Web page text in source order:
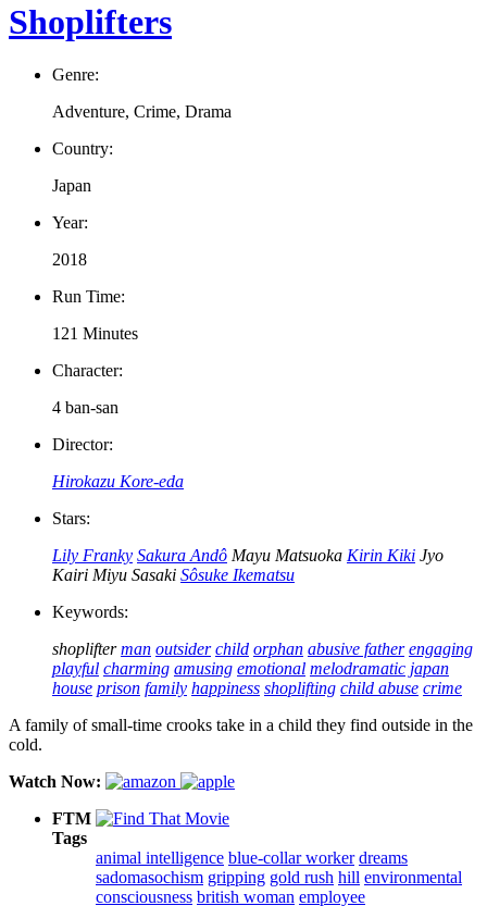
Shoplifters
Genre:
Adventure, Crime, Drama
Country:
Japan
Year:
2018
Run Time:
121 Minutes
Character:
4 ban-san
Director:
Hirokazu Kore-eda
Stars:
Lily Franky Sakura Andô Mayu Matsuoka Kirin Kiki Jyo
Kairi Miyu Sasaki Sôsuke Ikematsu
Keywords:
shoplifter man outsider child orphan abusive father engaging
playful charming amusing emotional melodramatic japan
house prison family happiness shoplifting child abuse crime
A family of small-time crooks take in a child they find outside in the
cold.
Watch Now:
FTM
Tags
animal intelligence blue-collar worker dreams
sadomasochism gripping gold rush hill environmental
consciousness british woman employee